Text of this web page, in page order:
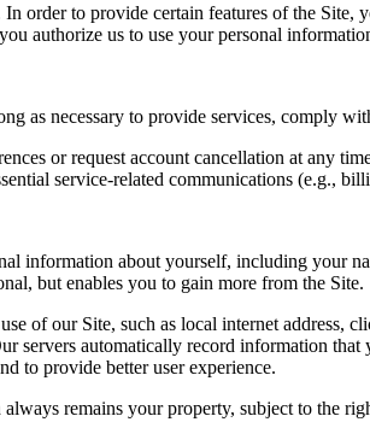
order to provide certain features of the
authorize us to use your personal
as necessary to provide services, comply
or request account cancellation at any
service-related communications (e.g.,
information about yourself, including your
but enables you to gain more from the Site.
of our Site, such as local internet address,
servers automatically record information
to provide better user experience.
remains your property, subject to the